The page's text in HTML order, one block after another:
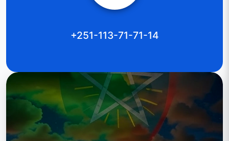
+251-113-71-71-14